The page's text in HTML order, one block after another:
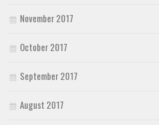
November 2017
October 2017
September 2017
August 2017